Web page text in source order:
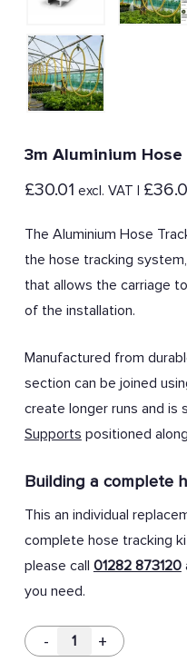
3m Aluminium
£30.01 excl. VAT | £
The Aluminium Hose
the hose tracking
that allows the carriage
of the installation.
Manufactured from
section can be joined
create longer runs and is
Supports positioned
Building a complete
This an individual
complete hose tracking
please call 01282 873120
you need.